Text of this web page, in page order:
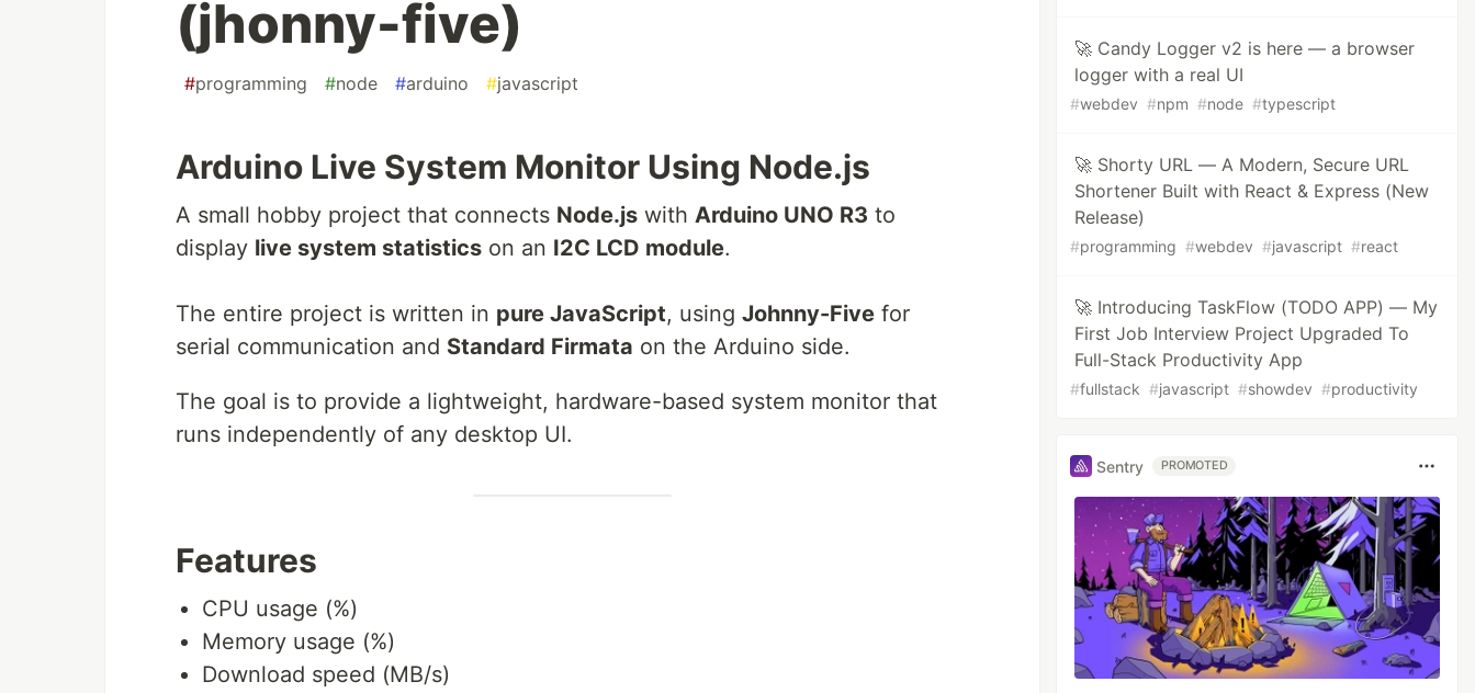
(jhonny-five)
#programming #node #arduino #javascript
Arduino Live System Monitor Using Node.js
A small hobby project that connects Node.js with Arduino UNO R3 to
display live system statistics on an I2C LCD module.
The entire project is written in pure JavaScript, using Johnny-Five for
serial communication and Standard Firmata on the Arduino side.
The goal is to provide a lightweight, hardware-based system monitor that
runs independently of any desktop UI.
Features
CPU usage (%)
Memory usage (%)
Download speed (MB/s)
🚀 Candy Logger v2 is here — a browser
logger with a real UI
#webdev #npm #node #typescript
🚀 Shorty URL — A Modern, Secure URL
Shortener Built with React & Express (New
Release)
#programming #webdev #javascript #react
🚀 Introducing TaskFlow (TODO APP) — My
First Job Interview Project Upgraded To
Full-Stack Productivity App
#fullstack #javascript #showdev #productivity
Sentry PROMOTED